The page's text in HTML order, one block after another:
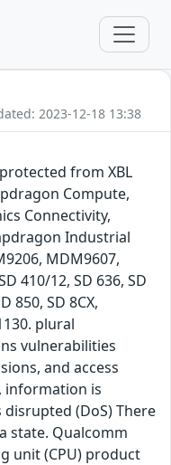
2023-12-18 13:38
from XBL
Compute,
Connectivity,
Industrial
MDM9607,
410/12, SD 636, SD
850, SD 8CX,
plural
vulnerabilities
and access
information is
(DoS) There
state. Qualcomm
unit (CPU) product